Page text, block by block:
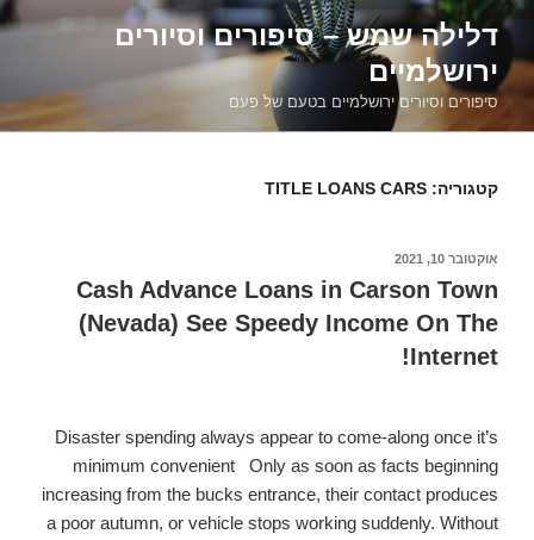
דילוג
לתוכןדלילה שמש – סיפורים וסיורים
ירושלמיים
סיפורים וסיורים ירושלמיים בטעם של פעם
קטגוריה: TITLE LOANS CARS
פורסם
אוקטובר 10, 2021
Cash Advance Loans in Carson Town
(Nevada) See Speedy Income On The
Internet!
Disaster spending always appear to come-along once it’s
minimum convenient.
Only as soon as facts beginning
increasing from the bucks entrance, their contact produces
a poor autumn, or vehicle stops working suddenly. Without